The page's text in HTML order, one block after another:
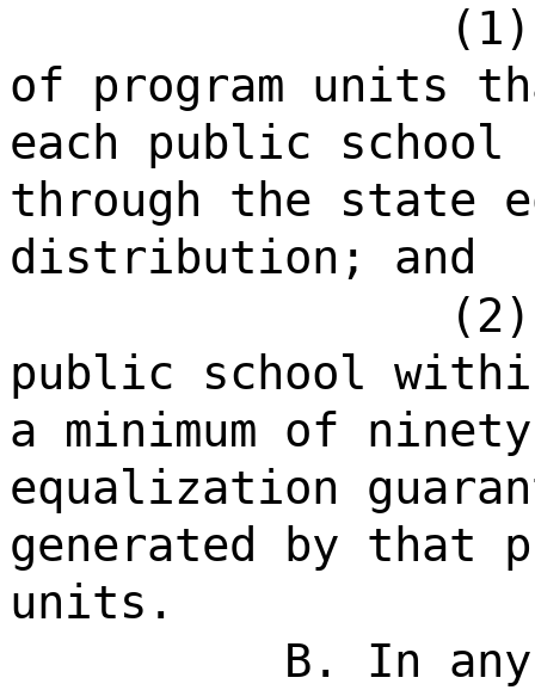
of program units
each public
through the state
distribution; and
public school
a minimum of
equalization
generated by that
units.
B. In